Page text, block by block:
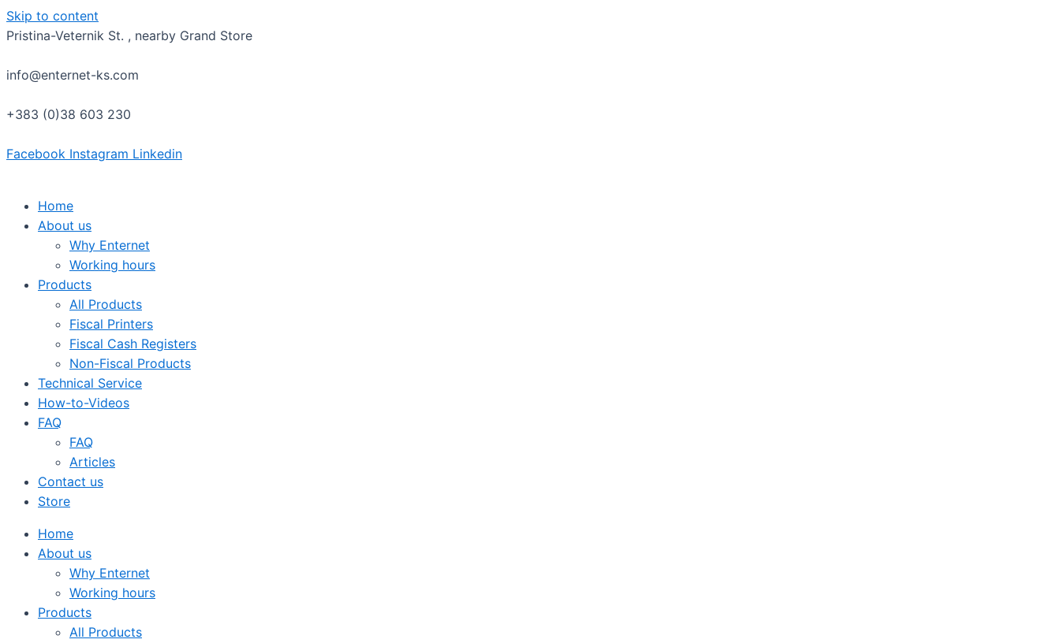
Skip to content
Pristina-Veternik St. , nearby Grand Store
info@enternet-ks.com
+383 (0)38 603 230
Facebook Instagram Linkedin
Home
About us
Why Enternet
Working hours
Products
All Products
Fiscal Printers
Fiscal Cash Registers
Non-Fiscal Products
Technical Service
How-to-Videos
FAQ
FAQ
Articles
Contact us
Store
Home
About us
Why Enternet
Working hours
Products
All Products